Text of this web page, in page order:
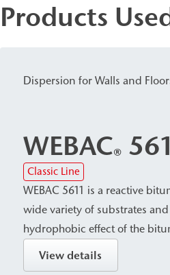
Products
Dispersion for Walls and
WEBAC®
Classic Line
WEBAC 5611 is a reactive
wide variety of substrates
hydrophobic effect of the
with reliable protection
makes WEBAC 5611 suitable
View details